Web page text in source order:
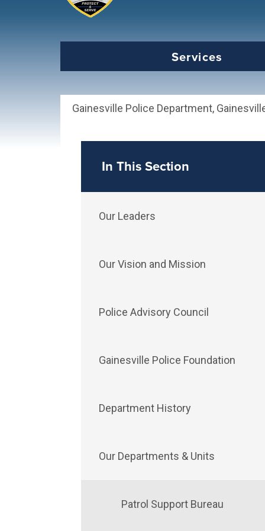
Services
Gainesville Police Department,
In This Section
Our Leaders
Our Vision and Mission
Police Advisory Council
Gainesville Police Foundation
Department History
Our Departments & Units
Patrol Support Bureau